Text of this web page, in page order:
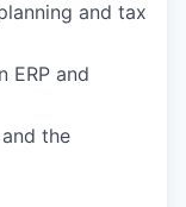
and tax
ERP and
the